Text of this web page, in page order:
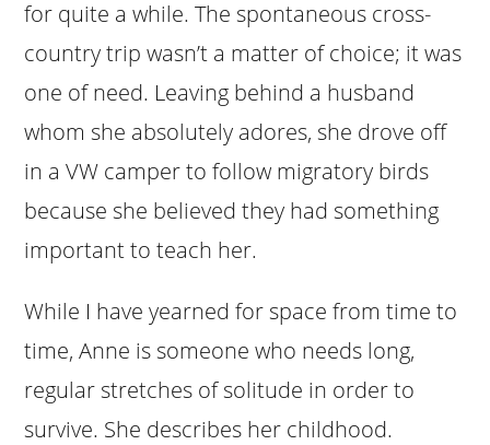
for quite a while. The spontaneous cross-
country trip wasn’t a matter of choice; it was
one of need. Leaving behind a husband
whom she absolutely adores, she drove off
in a VW camper to follow migratory birds
because she believed they had something
important to teach her.
While I have yearned for space from time to
time, Anne is someone who needs long,
regular stretches of solitude in order to
survive. She describes her childhood.